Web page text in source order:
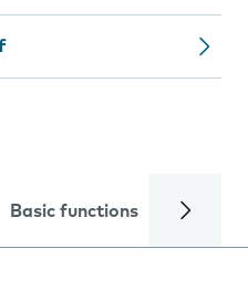
Basic functions Calls